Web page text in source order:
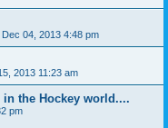
Dec 04, 2013 4:48 pm
2013 11:23 am
the Hockey world....
pm